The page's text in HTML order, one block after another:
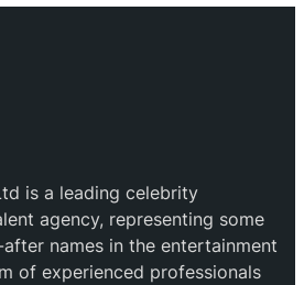
is a leading celebrity
agency, representing some
names in the entertainment
of experienced professionals